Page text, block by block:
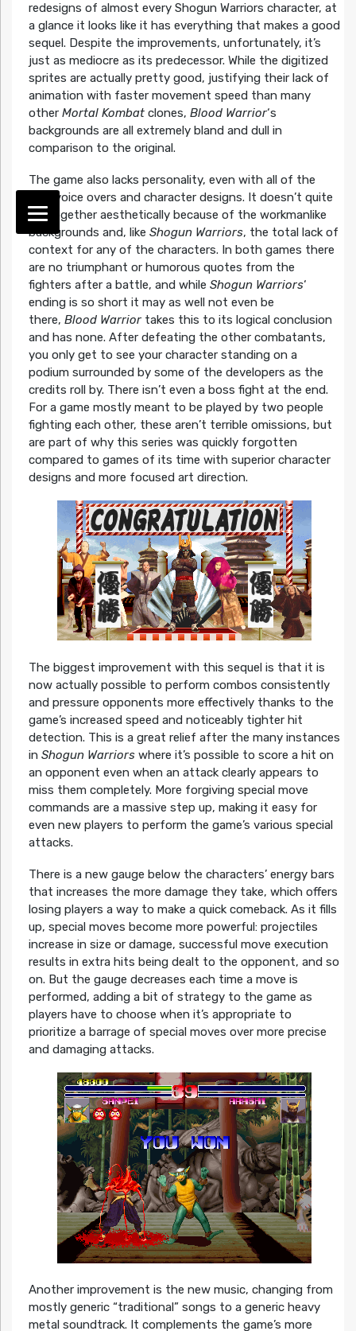
redesigns of almost every Shogun Warriors character, at
a glance it looks like it has everything that makes a good
sequel. Despite the improvements, unfortunately, it’s
just as mediocre as its predecessor. While the digitized
sprites are actually pretty good, justifying their lack of
animation with faster movement speed than many
other Mortal Kombatclones, Blood Warrior‘s
backgrounds are all extremely bland and dull in
comparison to the original.
The game also lacks personality, even with all of the
new voice overs and character designs. It doesn’t quite
gel together aesthetically because of the workmanlike
backgrounds and, like Shogun Warriors, the total lack of
context for any of the characters. In both games there
are no triumphant or humorous quotes from the
fighters after a battle, and while Shogun Warriors‘
ending is so short it may as well not even be
there, Blood Warriortakes this to its logical conclusion
and has none. After defeating the other combatants,
you only get to see your character standing on a
podium surrounded by some of the developers as the
credits roll by. There isn’t even a boss fight at the end.
For a game mostly meant to be played by two people
fighting each other, these aren’t terrible omissions, but
are part of why this series was quickly forgotten
compared to games of its time with superior character
designs and more focused art direction.
The biggest improvement with this sequel is that it is
now actually possible to perform combos consistently
and pressure opponents more effectively thanks to the
game’s increased speed and noticeably tighter hit
detection. This is a great relief after the many instances
in Shogun Warriorswhere it’s possible to score a hit on
an opponent even when an attack clearly appears to
miss them completely. More forgiving special move
commands are a massive step up, making it easy for
even new players to perform the game’s various special
attacks.
There is a new gauge below the characters’ energy bars
that increases the more damage they take, which offers
losing players a way to make a quick comeback. As it fills
up, special moves become more powerful: projectiles
increase in size or damage, successful move execution
results in extra hits being dealt to the opponent, and so
on. But the gauge decreases each time a move is
performed, adding a bit of strategy to the game as
players have to choose when it’s appropriate to
prioritize a barrage of special moves over more precise
and damaging attacks.
Another improvement is the new music, changing from
mostly generic “traditional” songs to a generic heavy
metal soundtrack. It complements the game’s more